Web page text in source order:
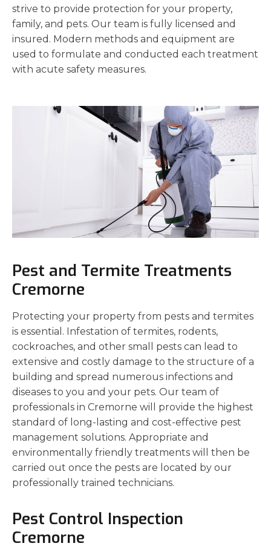
strive to provide protection for your property,
family, and pets. Our team is fully licensed and
insured. Modern methods and equipment are
used to formulate and conducted each treatment
with acute safety measures.
Pest and Termite Treatments
Cremorne
Protecting your property from pests and termites
is essential. Infestation of termites, rodents,
cockroaches, and other small pests can lead to
extensive and costly damage to the structure of a
building and spread numerous infections and
diseases to you and your pets. Our team of
professionals in Cremorne will provide the highest
standard of long-lasting and cost-effective pest
management solutions. Appropriate and
environmentally friendly treatments will then be
carried out once the pests are located by our
professionally trained technicians.
Pest Control Inspection
Cremorne